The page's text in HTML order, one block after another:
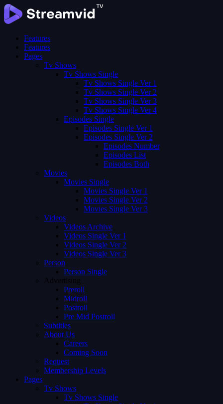
Features
Features
Pages
Tv Shows
Tv Shows Single
Tv Shows Single Ver 1
Tv Shows Single Ver 2
Tv Shows Single Ver 3
Tv Shows Single Ver 4
Episodes Single
Episodes Single Ver 1
Episodes Single Ver 2
Episodes Number
Episodes List
Episodes Both
Movies
Movies Single
Movies Single Ver 1
Movies Single Ver 2
Movies Single Ver 3
Videos
Videos Archive
Videos Single Ver 1
Videos Single Ver 2
Videos Single Ver 3
Person
Person Single
Advertising
Preroll
Midroll
Postroll
Pre Mid Postroll
Subtitles
About Us
Careers
Coming Soon
Request
Membership Levels
Pages
Tv Shows
Tv Shows Single